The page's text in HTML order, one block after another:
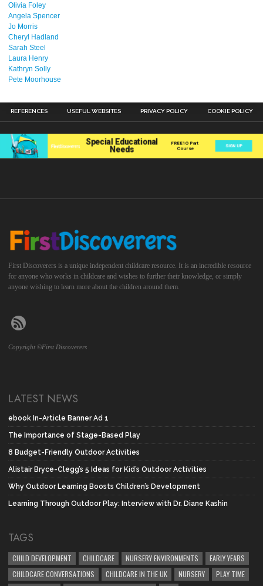
Olivia Foley
Angela Spencer
Jo Morris
Cheryl Hadland
Sarah Steel
Laura Henry
Kathryn Solly
Pete Moorhouse
REFERENCES USEFUL WEBSITES PRIVACY POLICY COOKIE POLICY
First Discoverers is a unique independent childcare resource. It is an incredible resource
for anyone who works in childcare and wishes to further their knowledge, or simply
anyone wishing to learn more about the children around them.
Copyright ©First Discoverers
LATEST NEWS
ebook In-Article Banner Ad 1
The Importance of Stage-Based Play
8 Budget-Friendly Outdoor Activities
Alistair Bryce-Clegg’s 5 Ideas for Kid’s Outdoor Activities
Why Outdoor Learning Boosts Children’s Development
Learning Through Outdoor Play: Interview with Dr. Diane Kashin
TAGS
CHILD DEVELOPMENT CHILDCARE NURSERY ENVIRONMENTS
EARLY YEARS
CHILDCARE CONVERSATIONS
CHILDCARE IN THE UK NURSERY
PLAY TIME